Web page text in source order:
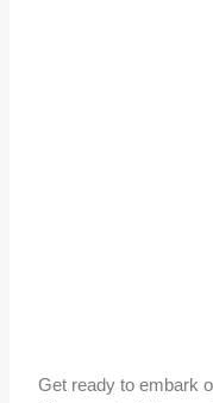
Get ready to embark